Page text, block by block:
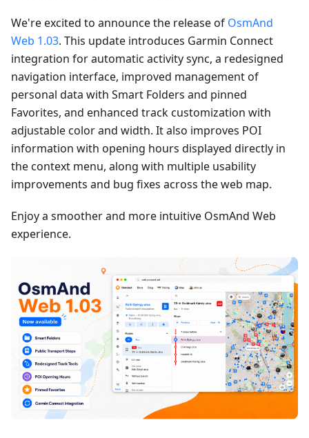
We're excited to announce the release of OsmAnd
Web 1.03. This update introduces Garmin Connect
integration for automatic activity sync, a redesigned
navigation interface, improved management of
personal data with Smart Folders and pinned
Favorites, and enhanced track customization with
adjustable color and width. It also improves POI
information with opening hours displayed directly in
the context menu, along with multiple usability
improvements and bug fixes across the web map.
Enjoy a smoother and more intuitive OsmAnd Web
experience.